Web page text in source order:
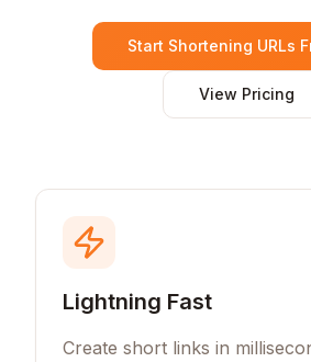
Start Shortening URLs
View Pricing
Lightning Fast
Create short links in